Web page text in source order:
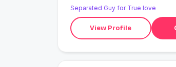
Separated Guy for True love
View Profile